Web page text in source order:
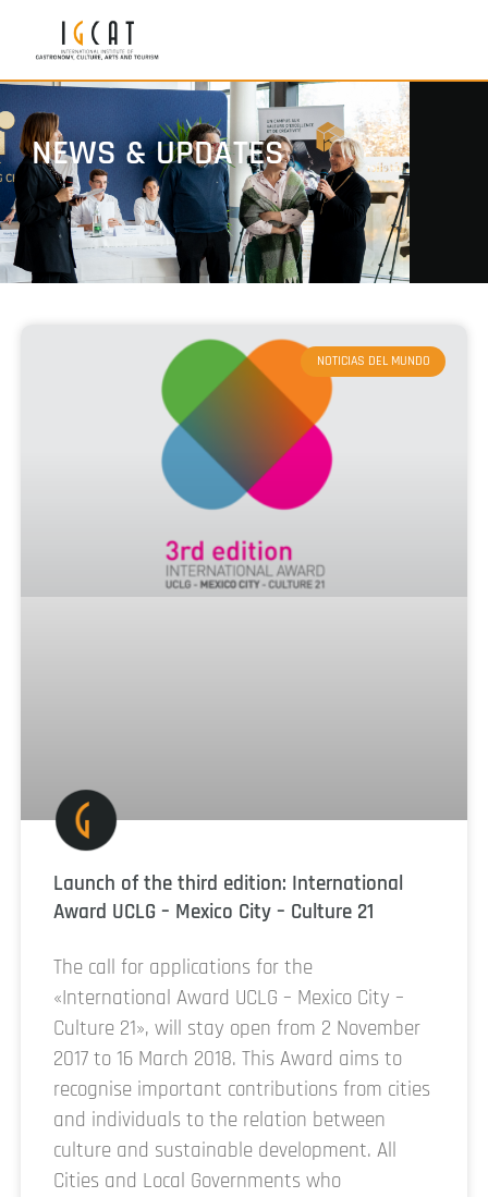
NEWS & UPDATES
NOTICIAS DEL MUNDO
Launch of the third edition: International
Award UCLG – Mexico City – Culture 21
The call for applications for the
«International Award UCLG – Mexico City –
Culture 21», will stay open from 2 November
2017 to 16 March 2018. This Award aims to
recognise important contributions from cities
and individuals to the relation between
culture and sustainable development. All
Cities and Local Governments who